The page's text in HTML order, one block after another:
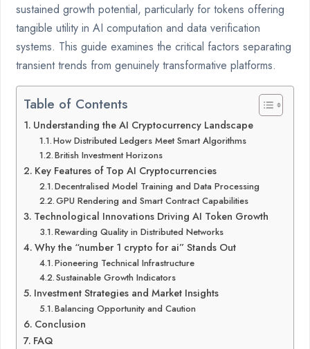
sustained growth potential, particularly for tokens offering
tangible utility in AI computation and data verification
systems. This guide examines the critical factors separating
transient trends from genuinely transformative platforms.
Table of Contents
Understanding the AI Cryptocurrency Landscape
How Distributed Ledgers Meet Smart Algorithms
British Investment Horizons
Key Features of Top AI Cryptocurrencies
Decentralised Model Training and Data Processing
GPU Rendering and Smart Contract Capabilities
Technological Innovations Driving AI Token Growth
Rewarding Quality in Distributed Networks
Why the “number 1 crypto for ai” Stands Out
Pioneering Technical Infrastructure
Sustainable Growth Indicators
Investment Strategies and Market Insights
Balancing Opportunity and Caution
Conclusion
FAQ